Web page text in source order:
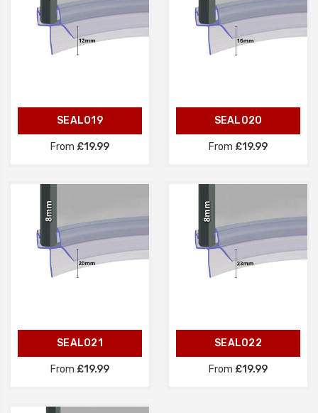
SEAL019
From £19.99
SEAL020
From £19.99
SEAL021
From £19.99
SEAL022
From £19.99